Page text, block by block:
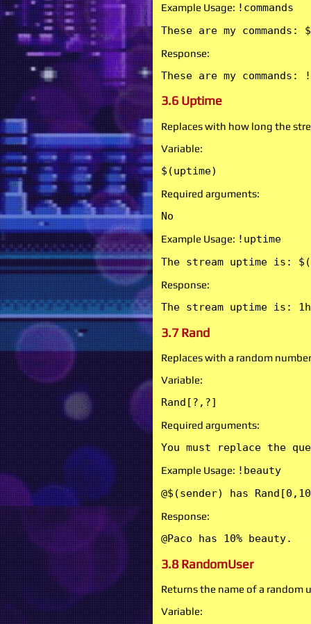
Example Usage: !commands
These are my commands:
Response:
These are my
3.6 Uptime
Replaces with how long the
Variable:
$(uptime)
Required arguments:
No
Example Usage: !uptime
The stream uptime is:
Response:
The stream uptime is:
3.7 Rand
Replaces with a random
Variable:
Rand[?,?]
Required arguments:
You must replace the
Example Usage: !beauty
@$(sender) has
Response:
@Paco has 10% beauty.
3.8 RandomUser
Returns the name of a random
Variable: